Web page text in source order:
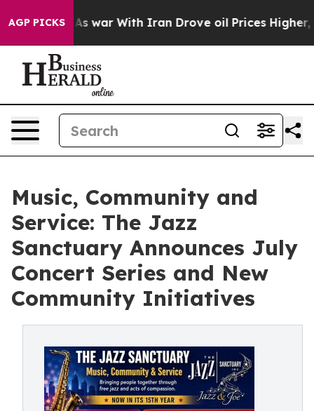
AGP PICKS
As war With Iran Drove oil Prices Higher, Trump
Music, Community and
Service: The Jazz
Sanctuary Announces July
Concert Series and New
Community Initiatives